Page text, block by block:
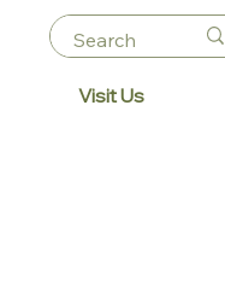
Visit Us